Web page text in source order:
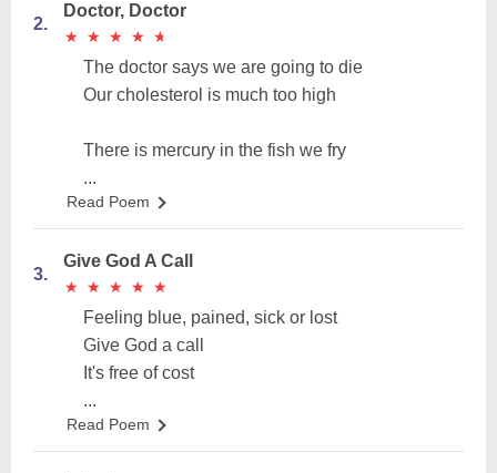
2.
Doctor, Doctor
★
★ ★
★ ★
★ ★
★ ★
★
The doctor says we are going to die
Our cholesterol is much too high
There is mercury in the fish we fry
...
Read Poem
3.
Give God A Call
★
★ ★
★ ★
★ ★
★ ★
★
Feeling blue, pained, sick or lost
Give God a call
It's free of cost
...
Read Poem